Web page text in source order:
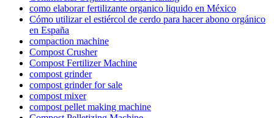
como elaborar fertilizante organico liquido en México
Cómo utilizar el estiércol de cerdo para hacer abono orgánico
en España
compaction machine
Compost Crusher
Compost Fertilizer Machine
compost grinder
compost grinder for sale
compost mixer
compost pellet making machine